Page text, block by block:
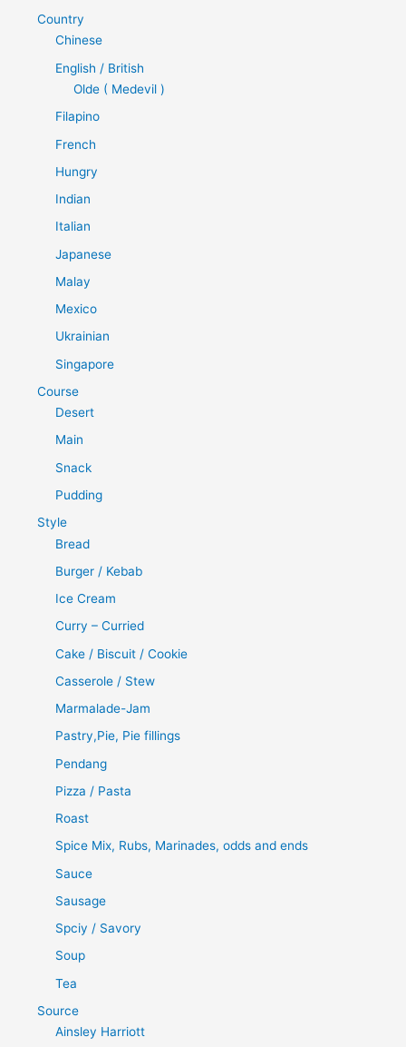
Country
Chinese
English / British
Olde ( Medevil )
Filapino
French
Hungry
Indian
Italian
Japanese
Malay
Mexico
Ukrainian
Singapore
Course
Desert
Main
Snack
Pudding
Style
Bread
Burger / Kebab
Ice Cream
Curry – Curried
Cake / Biscuit / Cookie
Casserole / Stew
Marmalade-Jam
Pastry,Pie, Pie fillings
Pendang
Pizza / Pasta
Roast
Spice Mix, Rubs, Marinades, odds and ends
Sauce
Sausage
Spciy / Savory
Soup
Tea
Source
Ainsley Harriott